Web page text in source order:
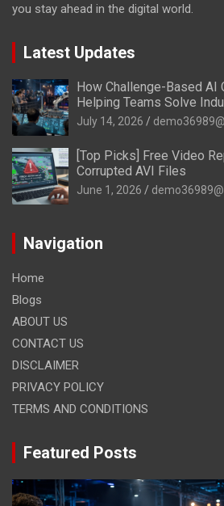
you stay ahead in the digital world.
Latest Updates
How Challenge-Based AI
Helping Teams Solve
July 14, 2026
[Top Picks] Free Video
Corrupted AVI Files
June 1, 2026
Navigation
Home
Blogs
ABOUT US
CONTACT US
DISCLAIMER
PRIVACY POLICY
TERMS AND CONDITIONS
Featured Posts